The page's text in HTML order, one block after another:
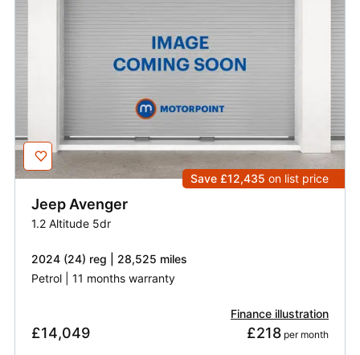
Save £12,435 on list price
Jeep Avenger
1.2 Altitude 5dr
2024 (24) reg | 28,525 miles
Petrol | 11 months warranty
£14,049
Finance illustration
£218 per month